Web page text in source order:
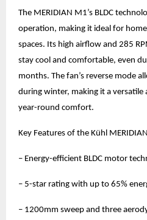
The MERIDIAN M1’s BLDC
operation, making it ideal for
spaces. Its high airflow and 285
stay cool and comfortable, even
months. The fan’s reverse mode
during winter, making it a
year-round comfort.
Key Features of the Kühl
– Energy-efficient BLDC motor
– 5-star rating with up to 65%
– 1200mm sweep and three